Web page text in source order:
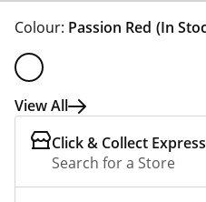
Colour: Passion Red (In
View All
Click & Collect Express
Search for a Store